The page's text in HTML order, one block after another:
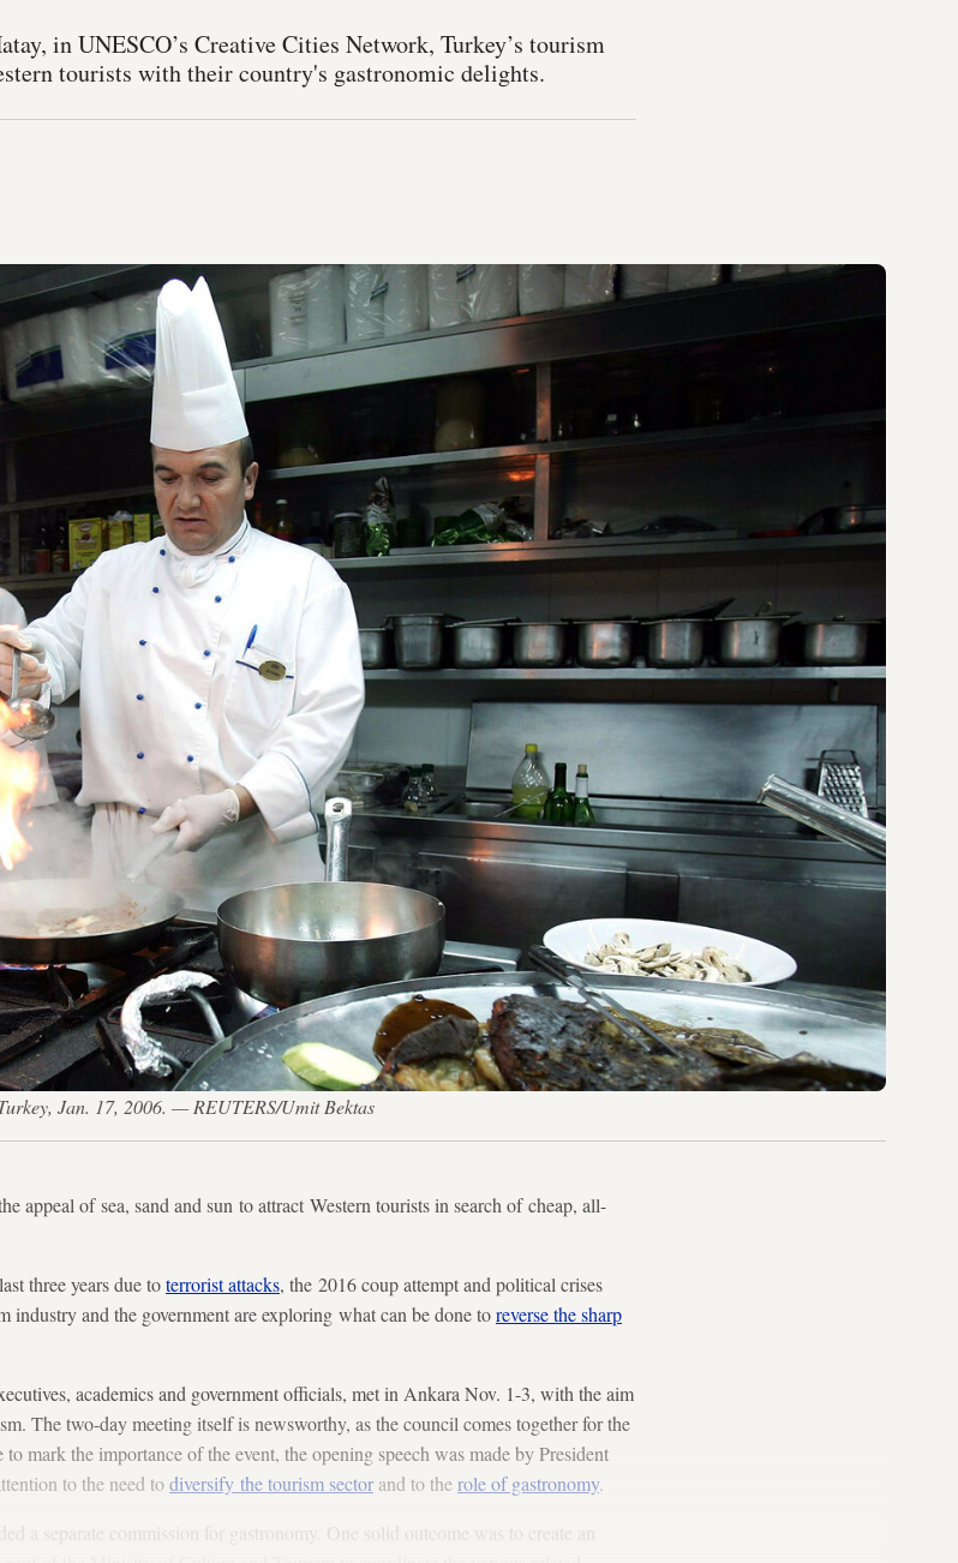
in UNESCO’s Creative Cities Network, Turkey’s tourism
tourists with their country's gastronomic delights.
Jan. 17, 2006. — REUTERS/Umit Bektas
appeal of sea, sand and sun to attract Western tourists in search of cheap, all-
three years due toterrorist attacks, the 2016 coup attempt and political crises
industry and the government are exploring what can be done toreverse the sharp
academics and government officials, met in Ankara Nov. 1-3, with the aim
The two-day meeting itself is newsworthy, as the council comes together for the
mark the importance of the event, the opening speech was made by President
to the need todiversify the tourism sector and to therole of gastronomy.
a separate commission for gastronomy. One solid outcome was to create an